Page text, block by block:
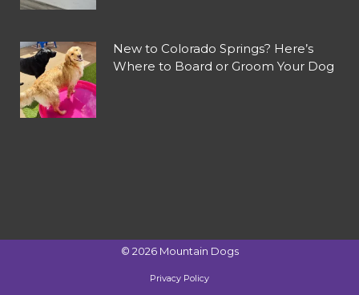
New to Colorado Springs? Here’s
Where to Board or Groom Your Dog
© 2026 Mountain Dogs
Privacy Policy